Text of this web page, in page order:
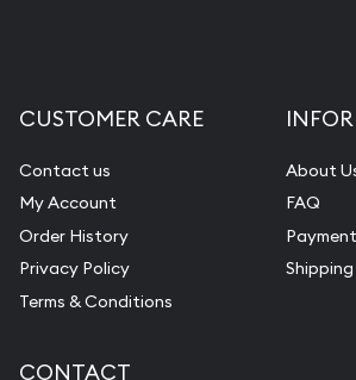
CUSTOMER CARE
Contact us
My Account
Order History
Privacy Policy
Terms & Conditions
About
FAQ
CONTACT